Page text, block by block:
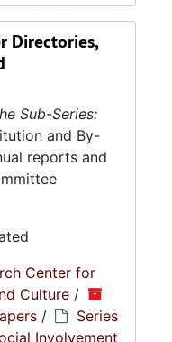
Directories,
Sub-Series:
and By-
reports and
Center for
Culture /
/
Series
Involvement